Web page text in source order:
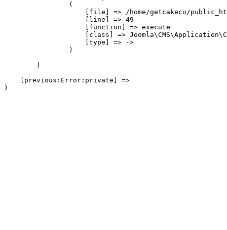
                (
[file] => /home/getcakeco/
                    [line] => 49
                    [function] => execute
[class] =>
                    [type] => ->
                )
        )
    [previous:Error:private] =>